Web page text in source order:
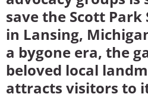
Twin Cities
Washington, D.C.
save the Scott Park
in Lansing,
a bygone era, the
beloved local
attracts visitors to